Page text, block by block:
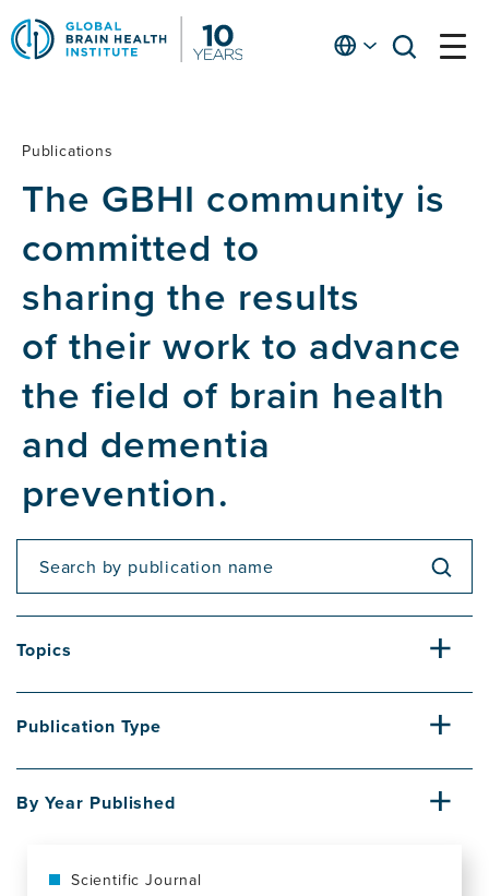
Skip
to
main
Englishopen
open
Publications
Publications
The GBHI community is
committed to
sharing the results
of their work to advance
the field of brain health
and dementia
prevention.
Topics
Publication Type
By Year Published
Scientific Journal